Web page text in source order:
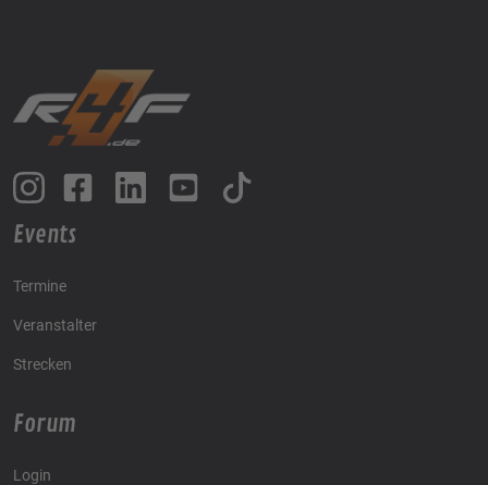
Events
Termine
Veranstalter
Strecken
Forum
Login